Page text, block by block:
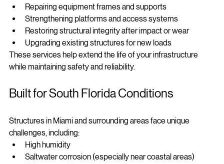
Reinforcing damaged steel beams
Repairing equipment frames and supports
Strengthening platforms and access systems
Restoring structural integrity after impact or wear
Upgrading existing structures for new loads
These services help extend the life of your infrastructure
Structures in Miami and surrounding areas face unique
challenges, including:
High humidity